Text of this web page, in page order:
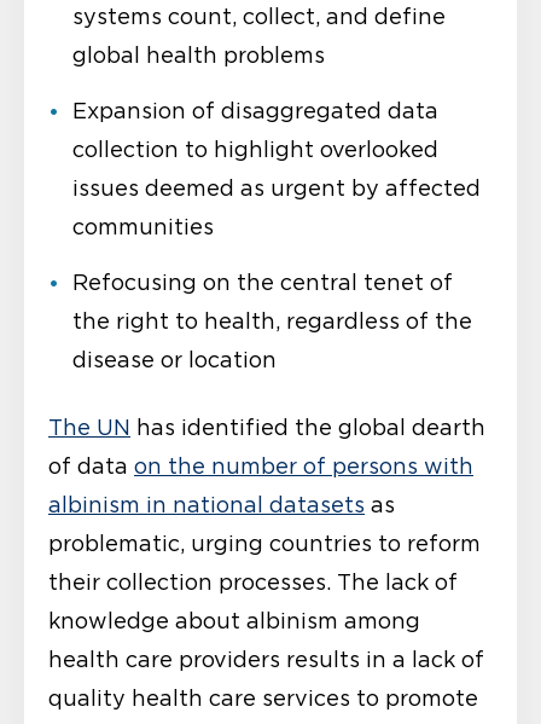
systems count, collect, and define
global health problems
Expansion of disaggregated data
collection to highlight overlooked
issues deemed as urgent by affected
communities
Refocusing on the central tenet of
the right to health, regardless of the
disease or location
The UN has identified the global dearth
of data on the number of persons with
albinism in national datasets as
problematic, urging countries to reform
their collection processes. The lack of
knowledge about albinism among
health care providers results in a lack of
quality health care services to promote